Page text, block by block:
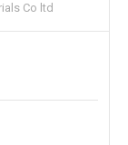
Co ltd